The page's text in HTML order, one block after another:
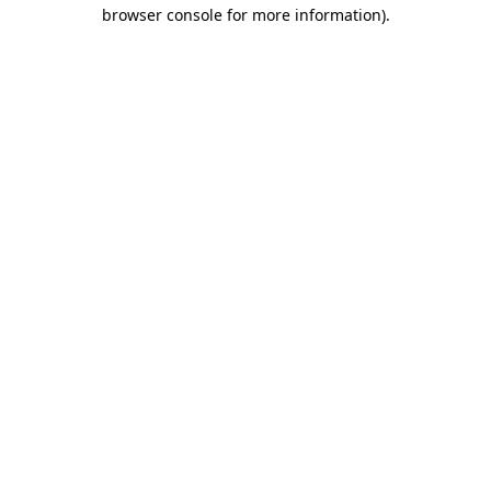
browser console for more information).